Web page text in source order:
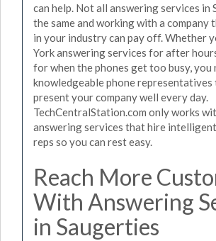
can help. Not all answering services in
the same and working with a company
in your industry can pay off. Whether
York answering services for after
for when the phones get too busy, you
knowledgeable phone
present your company well every day.
TechCentralStation.com only works
answering services that hire
reps so you can rest easy.
Reach More
With Answering
in Saugerties